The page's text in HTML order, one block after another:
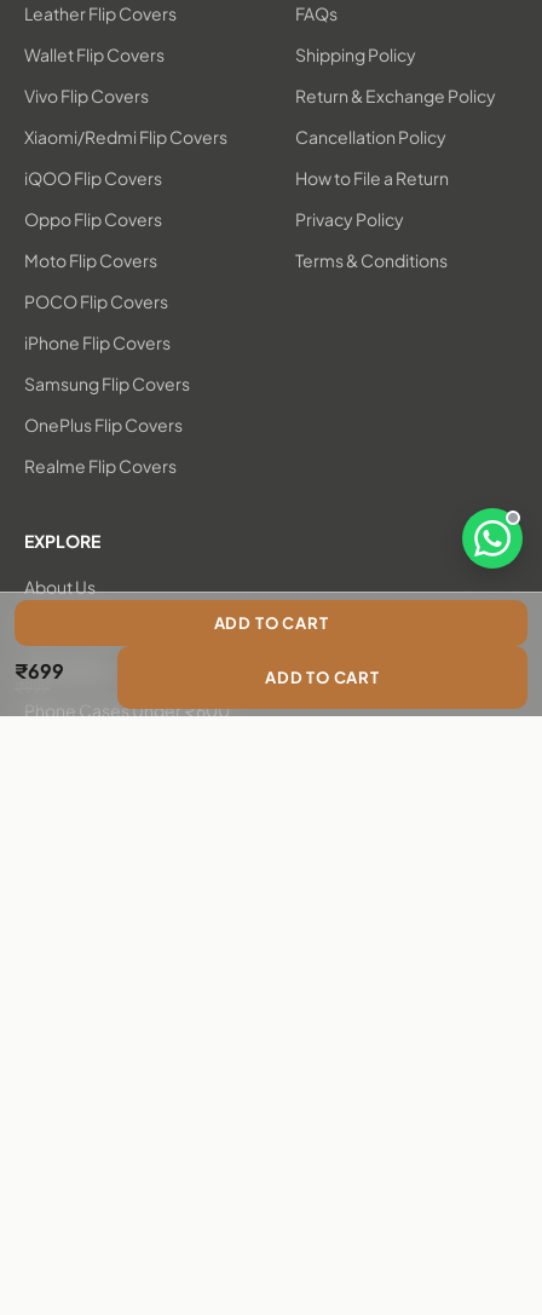
ADD TO CART
Sale price
₹699
Regular price ADD TO CART
Leather Flip Covers
Wallet Flip Covers
Vivo Flip Covers
Xiaomi/Redmi Flip Covers
iQOO Flip Covers
Oppo Flip Covers
Moto Flip Covers
POCO Flip Covers
iPhone Flip Covers
Samsung Flip Covers
OnePlus Flip Covers
Realme Flip Covers
FAQs
Shipping Policy
Return & Exchange Policy
Cancellation Policy
How to File a Return
Privacy Policy
Terms & Conditions
EXPLORE
About Us
Bestsellers
Phone Cases Under ₹600
Open